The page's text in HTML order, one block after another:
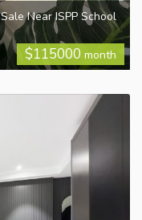
$115000 month
Near ISPP School